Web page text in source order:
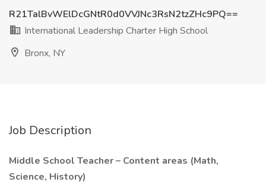
R21TalBvWElDcGNtR0d0VVJNc3RsN2tzZHc9PQ==
International Leadership Charter High School
Bronx, NY
Job Description
Middle School Teacher – Content areas (Math,
Science, History)